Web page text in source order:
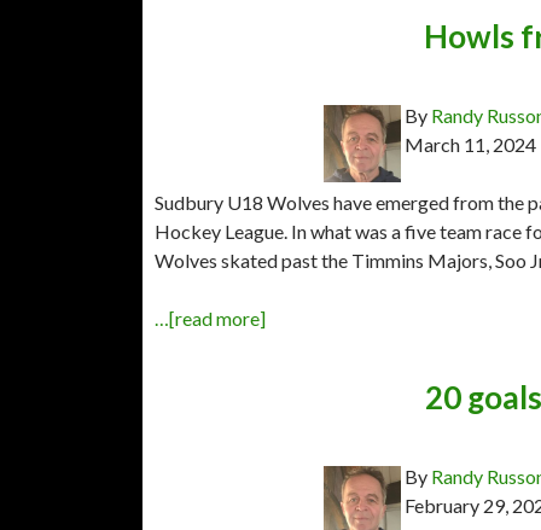
Howls
By Randy
March 11, 2024
Sudbury U18 Wolves have emerged from the
Hockey League. In what was a five team race
Wolves skated past the Timmins Majors, Soo
…[read more]
20
By Randy
February 29,